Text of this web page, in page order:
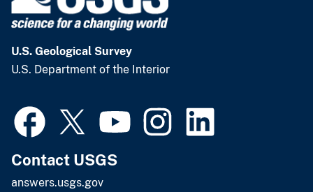
U.S. Geological Survey
U.S. Department of the Interior
Contact USGS
answers.usgs.gov